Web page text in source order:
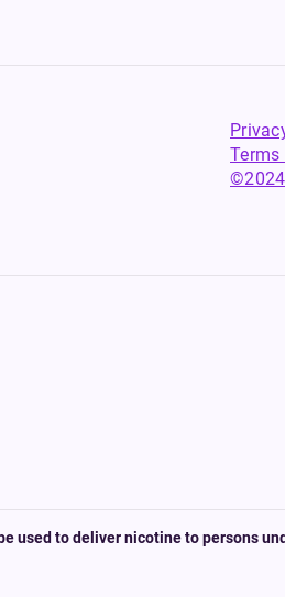
used to deliver nicotine to persons